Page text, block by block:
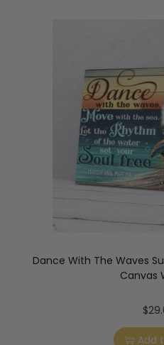
Dance With The Waves
Canvas
$
Add